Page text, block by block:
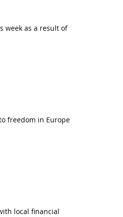
week as a result of
freedom in Europe
local financial